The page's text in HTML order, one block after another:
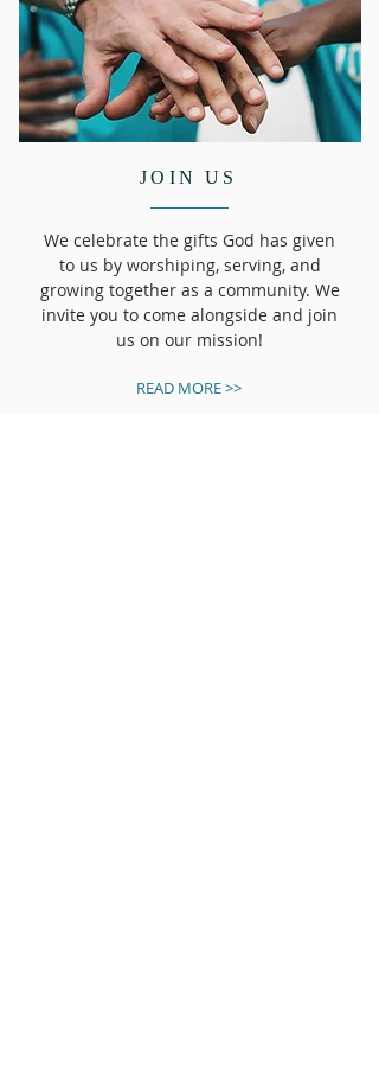
JOIN US
We celebrate the gifts God has given
to us by worshiping, serving, and
growing together as a community. We
invite you to come alongside and join
us on our mission!
READ MORE >>